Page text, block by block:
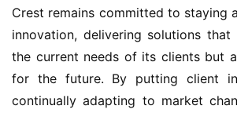
Crest remains committed to staying
innovation, delivering solutions
the current needs of its clients but
for the future. By putting client
continually adapting to market